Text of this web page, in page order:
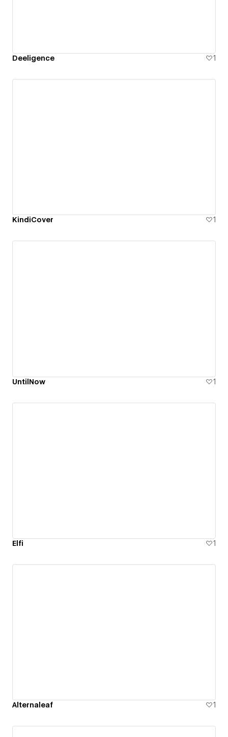
Deeligence 1
KindiCover 1
UntilNow 1
Elfi 1
Alternaleaf 1